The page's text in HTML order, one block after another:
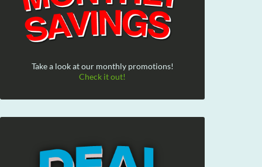
Take a look at our monthly promotions!
Check it out!